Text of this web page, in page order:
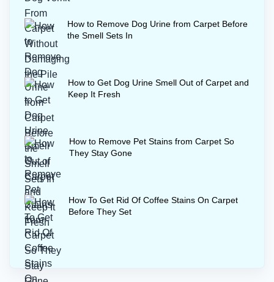
How to Remove Dog Urine from Carpet Before
the Smell Sets In
How to Get Dog Urine Smell Out of Carpet and
Keep It Fresh
How to Remove Pet Stains from Carpet So
They Stay Gone
How To Get Rid Of Coffee Stains On Carpet
Before They Set